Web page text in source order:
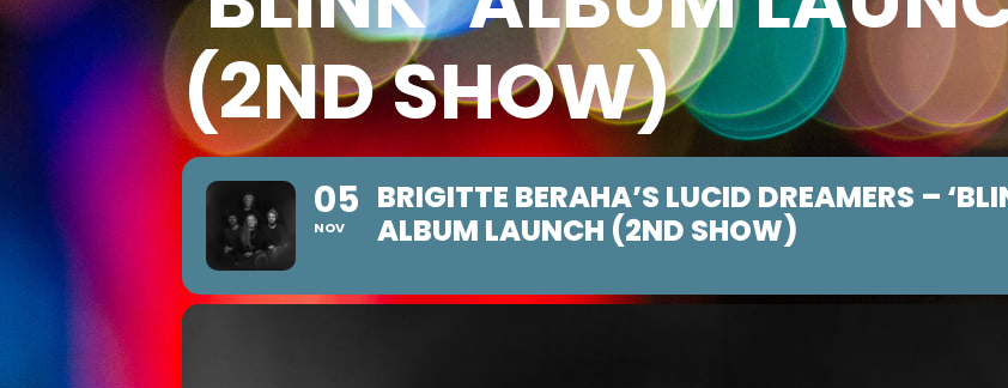
(2ND SHOW)
05
NOV
BRIGITTE BERAHA’S LUCID DREAMERS –
ALBUM LAUNCH (2ND SHOW)